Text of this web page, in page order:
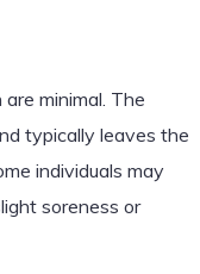
minimal. The
typically leaves the
individuals may
soreness or